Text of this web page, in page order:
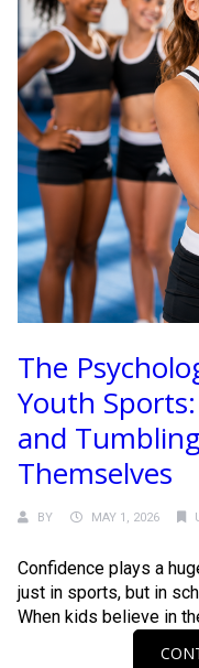
The
Youth
and
Themselves
BY MAY 1, 2026
Confidence plays a
just in sports, but in
When kids believe in